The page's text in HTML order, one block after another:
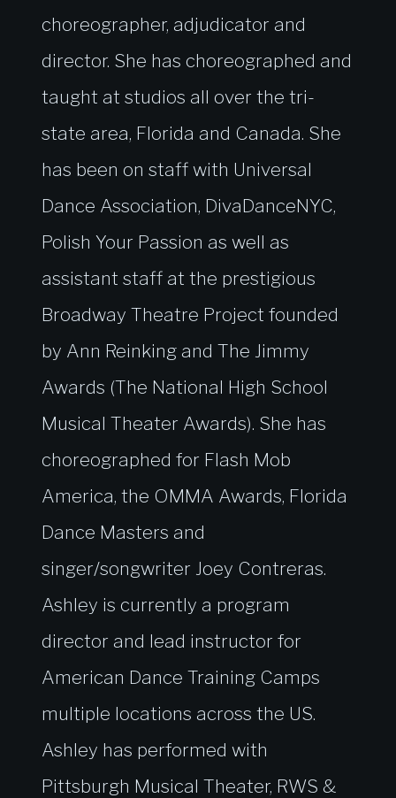
choreographer, adjudicator and
director. She has choreographed and
taught at studios all over the tri-
state area, Florida and Canada. She
has been on staff with Universal
Dance Association, DivaDanceNYC,
Polish Your Passion as well as
assistant staff at the prestigious
Broadway Theatre Project founded
by Ann Reinking and The Jimmy
Awards (The National High School
Musical Theater Awards). She has
choreographed for Flash Mob
America, the OMMA Awards, Florida
Dance Masters and
singer/songwriter Joey Contreras.
Ashley is currently a program
director and lead instructor for
American Dance Training Camps
multiple locations across the US.
Ashley has performed with
Pittsburgh Musical Theater, RWS &